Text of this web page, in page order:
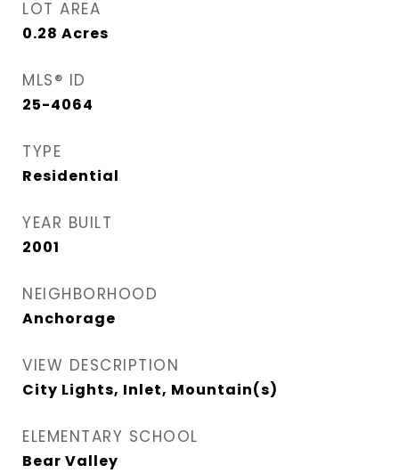
LOT AREA
0.28 Acres
MLS® ID
25-4064
TYPE
Residential
YEAR BUILT
2001
NEIGHBORHOOD
Anchorage
VIEW DESCRIPTION
City Lights, Inlet, Mountain(s)
ELEMENTARY SCHOOL
Bear Valley